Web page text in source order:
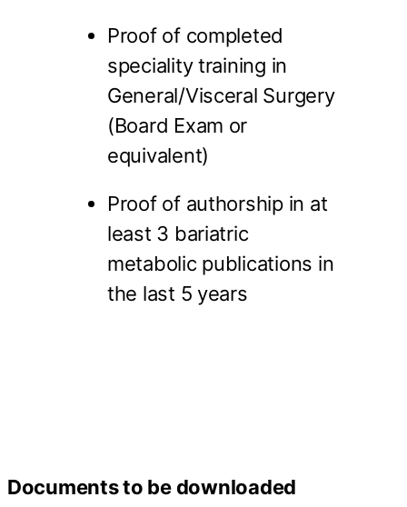
Proof of completed
speciality training in
General/Visceral Surgery
(Board Exam or
equivalent)
Proof of authorship in at
least 3 bariatric
metabolic publications in
the last 5 years
Documents to be downloaded